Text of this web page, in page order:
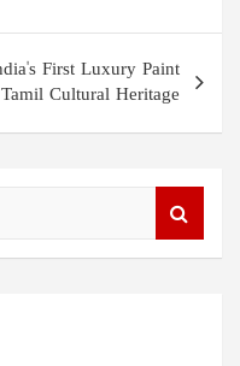
First Luxury Paint
Cultural Heritage